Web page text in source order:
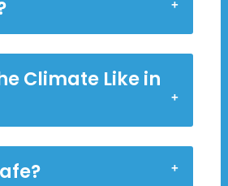
Climate Like in